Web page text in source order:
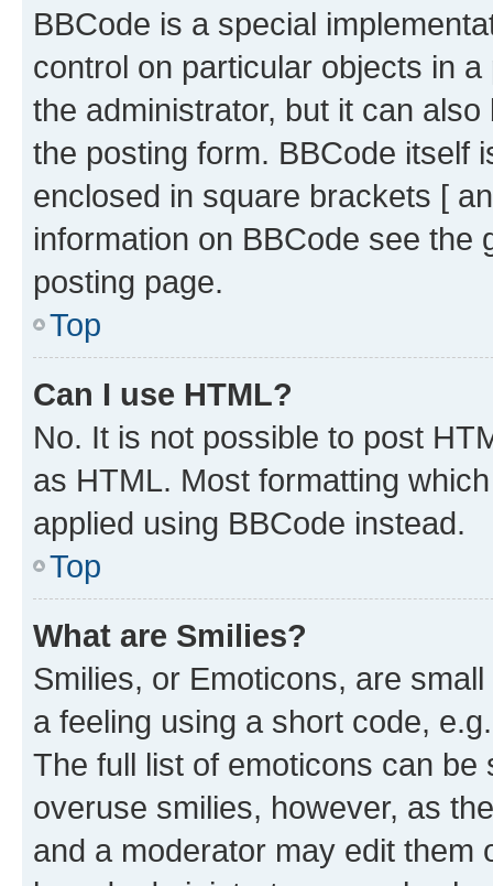
BBCode is a special
control on particular objects in
the administrator, but it can
the posting form. BBCode itself
enclosed in square brackets [
information on BBCode see
posting page.
Top
Can I use HTML?
No. It is not possible to post
as HTML. Most formatting
applied using BBCode instead.
Top
What are Smilies?
Smilies, or Emoticons, are
a feeling using a short code,
The full list of emoticons can
overuse smilies, however, as
and a moderator may edit them